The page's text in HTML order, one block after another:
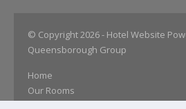
© Copyright 2026- Hotel Website
Queensborough Group
Home
Our Rooms